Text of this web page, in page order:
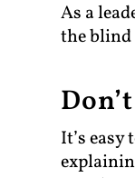
As a
the blind
It’s